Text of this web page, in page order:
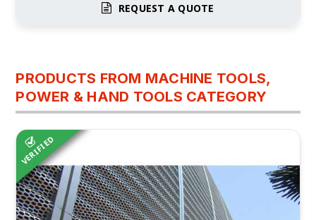
REQUEST A QUOTE
PRODUCTS FROM MACHINE TOOLS,
POWER & HAND TOOLS CATEGORY
VERIFIED